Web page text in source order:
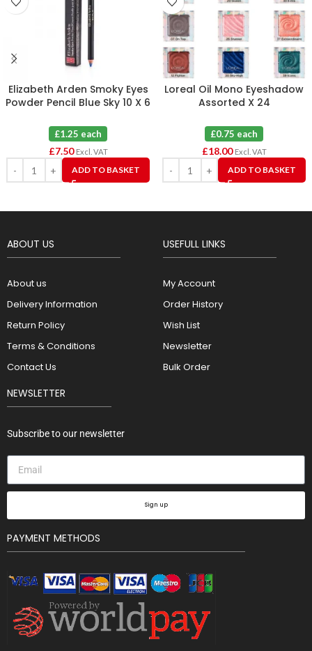
Elizabeth Arden Smoky Eyes
Powder Pencil Blue Sky 10 X 6
£1.25 each
£7.50 Excl. VAT
ADD TO BASKET
Loreal Oil Mono Eyeshadow
Assorted X 24
£0.75 each
£18.00 Excl. VAT
ADD TO BASKET
ABOUT US
About us
Delivery Information
Return Policy
Terms & Conditions
Contact Us
USEFULL LINKS
My Account
Order History
Wish List
Newsletter
Bulk Order
NEWSLETTER
Subscribe to our newsletter
Sign up
PAYMENT METHODS